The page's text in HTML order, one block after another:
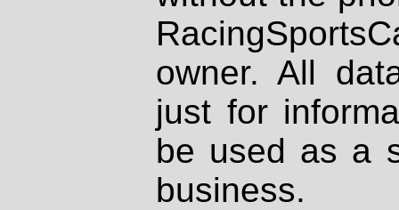
owner. All
just for
be used as a
business.